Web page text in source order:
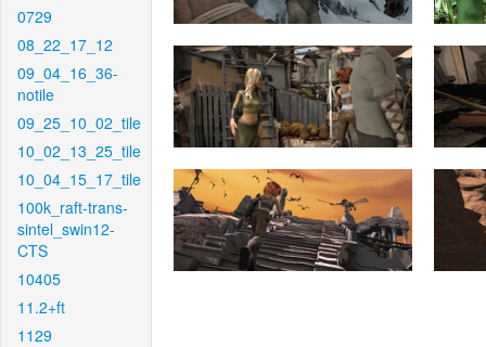
0729
08_22_17_12
09_04_16_36-
notile
09_25_10_02_tile
10_02_13_25_tile
10_04_15_17_tile
100k_raft-trans-
sintel_swin12-
CTS
10405
11.2+ft
1129